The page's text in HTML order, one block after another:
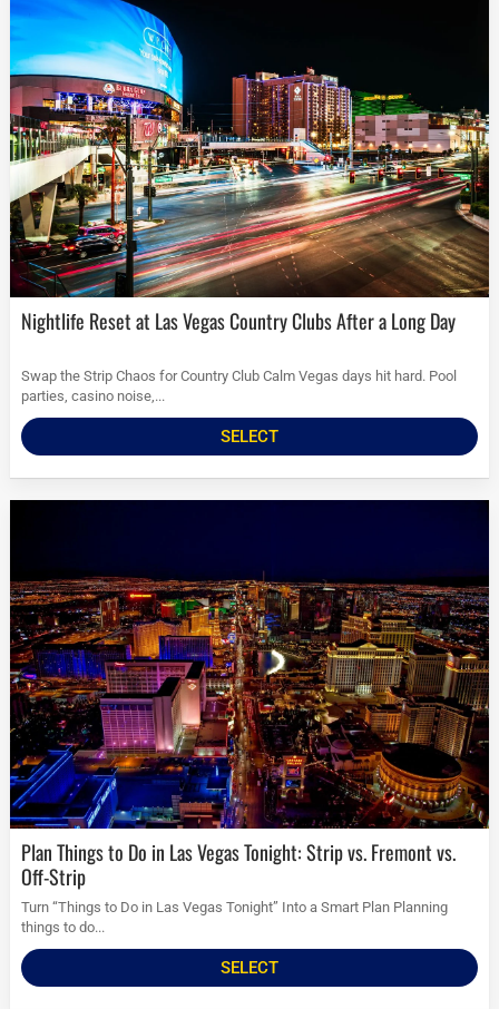
Nightlife Reset at Las Vegas Country Clubs After a Long Day
Swap the Strip Chaos for Country Club Calm Vegas days hit hard. Pool
parties, casino noise,...
SELECT
Plan Things to Do in Las Vegas Tonight: Strip vs. Fremont vs.
Off-Strip
Turn “Things to Do in Las Vegas Tonight” Into a Smart Plan Planning
things to do...
SELECT